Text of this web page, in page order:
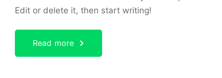
Edit or delete it, then start writing!
Read more